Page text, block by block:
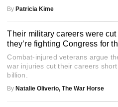
By Patricia Kime
Their military careers were
they’re fighting Congress for
Combat-injured veterans argue
war injuries cut their careers
billion.
By Natalie Oliverio, The War Horse